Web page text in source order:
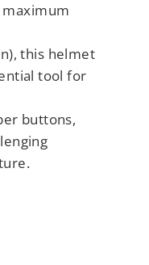
maximum
this helmet
tool for
buttons,